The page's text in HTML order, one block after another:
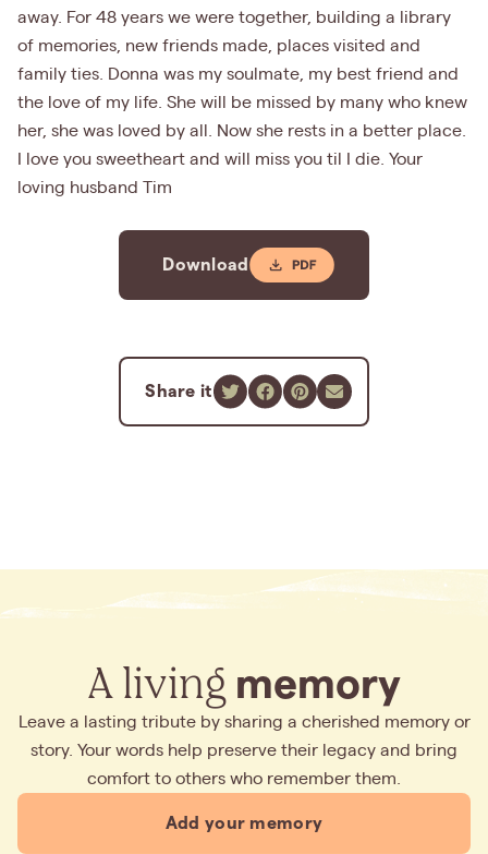
away. For 48 years we were together, building a library
of memories, new friends made, places visited and
family ties. Donna was my soulmate, my best friend and
the love of my life. She will be missed by many who knew
her, she was loved by all. Now she rests in a better place.
I love you sweetheart and will miss you til I die. Your
loving husband Tim
Download
Share it
A living memory
Leave a lasting tribute by sharing a cherished memory or
story. Your words help preserve their legacy and bring
comfort to others who remember them.
Add your memory